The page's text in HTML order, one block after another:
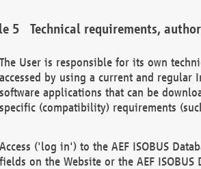
Technical requirements,
The User is responsible for its own
accessed by using a current and regular
software applications that can be
specific (compatibility) requirements
Access ('log in') to the AEF ISOBUS
fields on the Website or the AEF